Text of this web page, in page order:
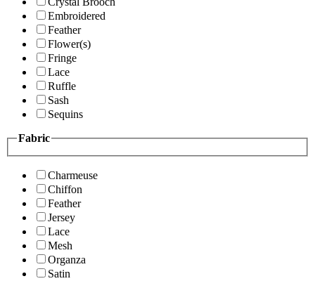
Embroidered
Feather
Flower(s)
Fringe
Lace
Ruffle
Sash
Sequins
Fabric
Charmeuse
Chiffon
Feather
Jersey
Lace
Mesh
Organza
Satin